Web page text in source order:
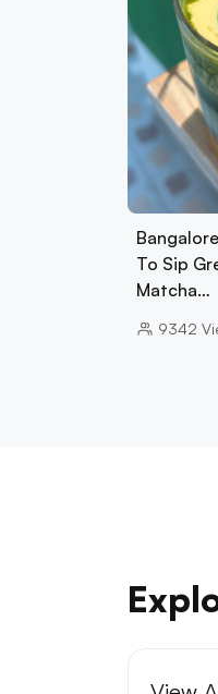
To Sip
Matcha…
9342